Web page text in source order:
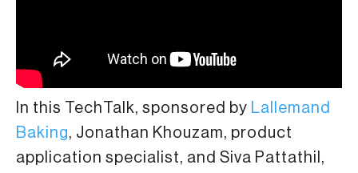
In this TechTalk, sponsored by Lallemand
Baking, Jonathan Khouzam, product
application specialist, and Siva Pattathil,